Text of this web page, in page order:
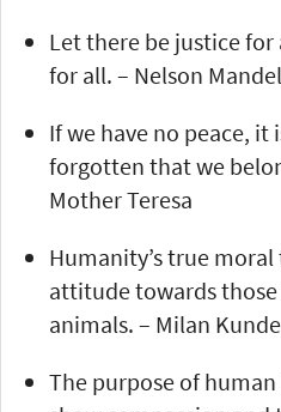
Let there be justice
for all. – Nelson
If we have no peace, it
forgotten that we
Mother Teresa
Humanity’s true
attitude towards
animals. – Milan
The purpose of